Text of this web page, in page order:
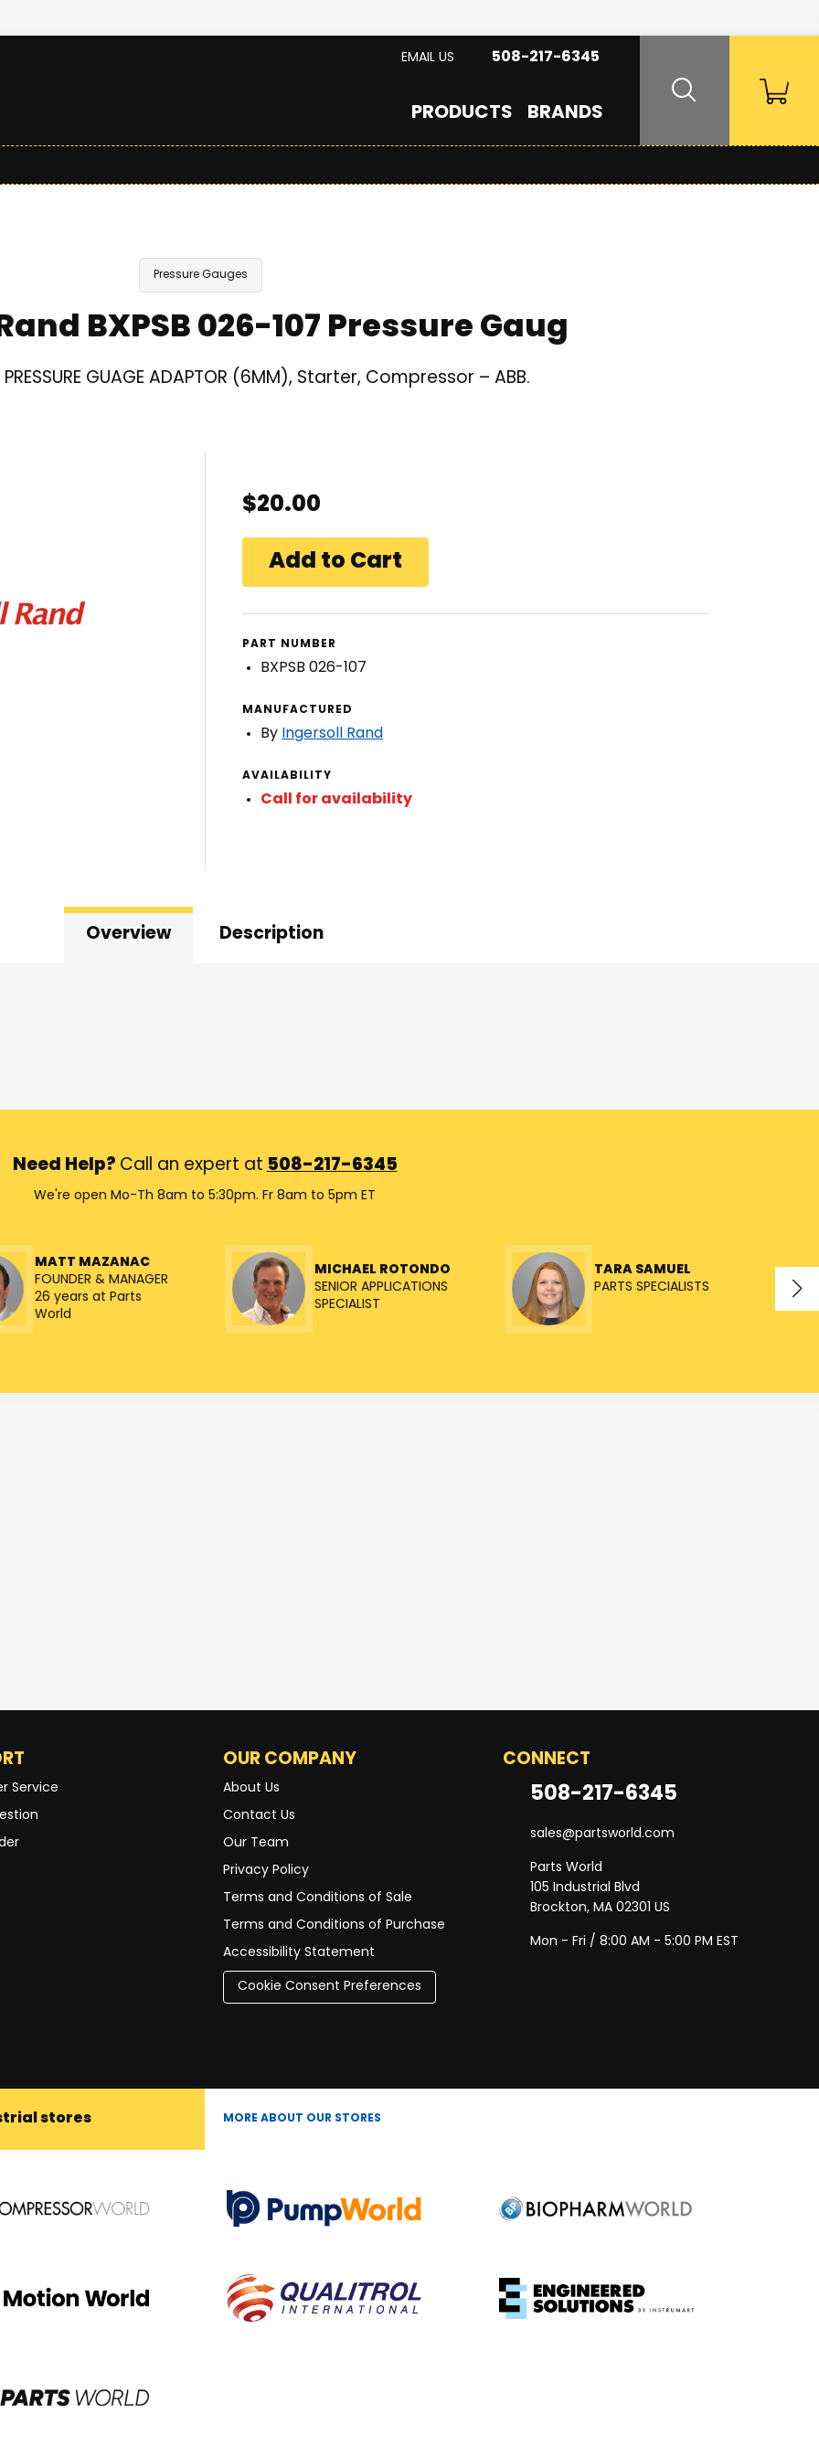
PRODUCTS BRANDS
EMAIL US 508-217-6345
Pressure Gauges
BXPSB 026-107 Pressure Gaug
GUAGE ADAPTOR (6MM), Starter, Compressor – ABB.
$20.00
PART NUMBER
BXPSB 026-107
MANUFACTURED
By Ingersoll Rand
AVAILABILITY
Call for availability
Overview Description
Need Help? Call an expert at 508-217-6345
We're open Mo-Th 8am to 5:30pm. Fr 8am to 5pm ET
MATT MAZANAC
FOUNDER & MANAGER
26 years at Parts
World
MICHAEL ROTONDO
SENIOR APPLICATIONS
SPECIALIST
TARA SAMUEL
PARTS SPECIALISTS
Service
OUR COMPANY
About Us
Contact Us
Our Team
Privacy Policy
Terms and Conditions of Sale
Terms and Conditions of Purchase
Accessibility Statement
Cookie Consent Preferences
CONNECT
508-217-6345
sales@partsworld.com
Parts World
105 Industrial Blvd
Brockton, MA 02301 US
Mon - Fri / 8:00 AM - 5:00 PM EST
stores MORE ABOUT OUR STORES